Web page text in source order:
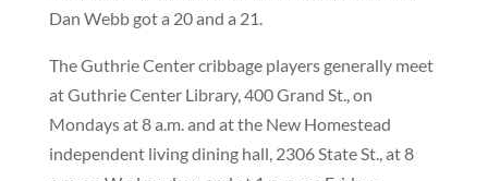
Dan Webb got a 20 and a 21.
The Guthrie Center cribbage players generally meet
at Guthrie Center Library, 400 Grand St., on
Mondays at 8 a.m. and at the New Homestead
independent living dining hall, 2306 State St., at 8